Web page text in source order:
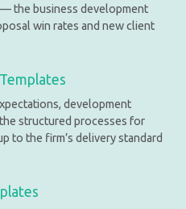
the business development
win rates and new client
development
structured processes for
to the firm’s delivery standard